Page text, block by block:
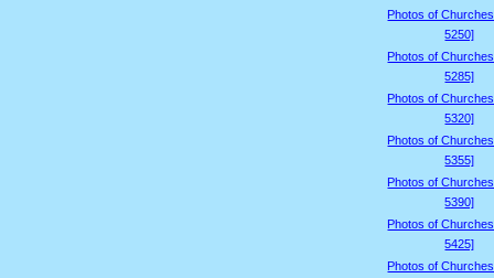
Photos of
5250]
Photos of
5285]
Photos of
5320]
Photos of
5355]
Photos of
5390]
Photos of
5425]
Photos of